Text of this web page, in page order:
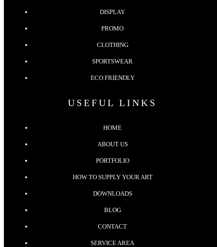
DISPLAY
PROMO
CLOTHING
SPORTSWEAR
ECO FRIENDLY
USEFUL LINKS
HOME
ABOUT US
PORTFOLIO
HOW TO SUPPLY YOUR ART
DOWNLOADS
BLOG
CONTACT
SERVICE AREA